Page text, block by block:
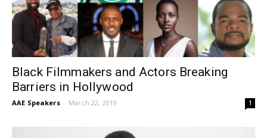
Black Filmmakers and Actors Breaking
Barriers in Hollywood
AAE Speakers - March 22, 2019 1